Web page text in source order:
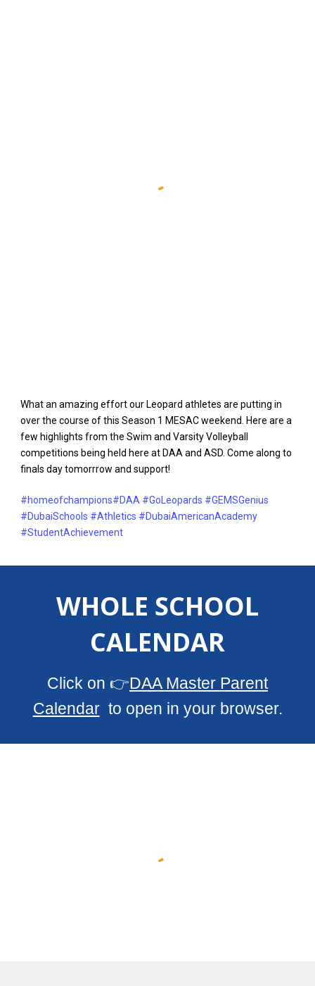
What an amazing effort our Leopard athletes are putting in
over the course of this Season 1 MESAC weekend. Here are a
few highlights from the Swim and Varsity Volleyball
competitions being held here at DAA and ASD. Come along to
finals day tomorrrow and support!
#homeofchampions#DAA #GoLeopards #GEMSGenius
#DubaiSchools #Athletics #DubaiAmericanAcademy
#StudentAchievement
WHOLE SCHOOL
CALENDAR
Click on 👉DAA Master Parent
Calendarto open in your browser.